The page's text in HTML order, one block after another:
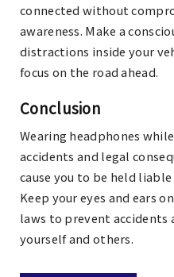
connected without
awareness. Make a
distractions inside your
focus on the road ahead.
Conclusion
Wearing headphones
accidents and legal
cause you to be held
Keep your eyes and ears
laws to prevent accidents
yourself and others.